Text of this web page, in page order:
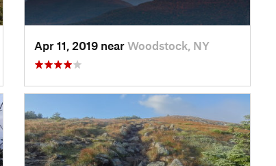
Apr 11, 2019 near Woodstock, NY